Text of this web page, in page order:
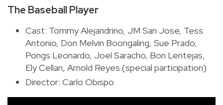
The Baseball Player
Cast: Tommy Alejandrino, JM San Jose, Tess
Antonio, Don Melvin Boongaling, Sue Prado,
Pongs Leonardo, Joel Saracho, Bon Lentejas,
Ely Cellan, Arnold Reyes (special participation)
Director: Carlo Obispo